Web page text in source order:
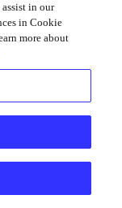
in our
in Cookie
more about